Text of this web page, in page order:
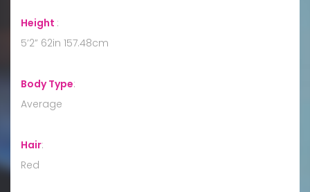
Height :
5’2” 62in 157.48cm
Body Type:
Average
Hair:
Red